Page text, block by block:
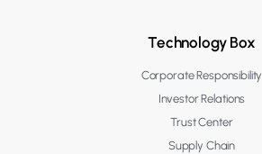
Technology Box
Corporate Responsibility
Investor Relations
Trust Center
Supply Chain